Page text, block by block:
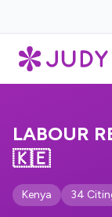
LABOUR
🇰🇪
Kenya 34